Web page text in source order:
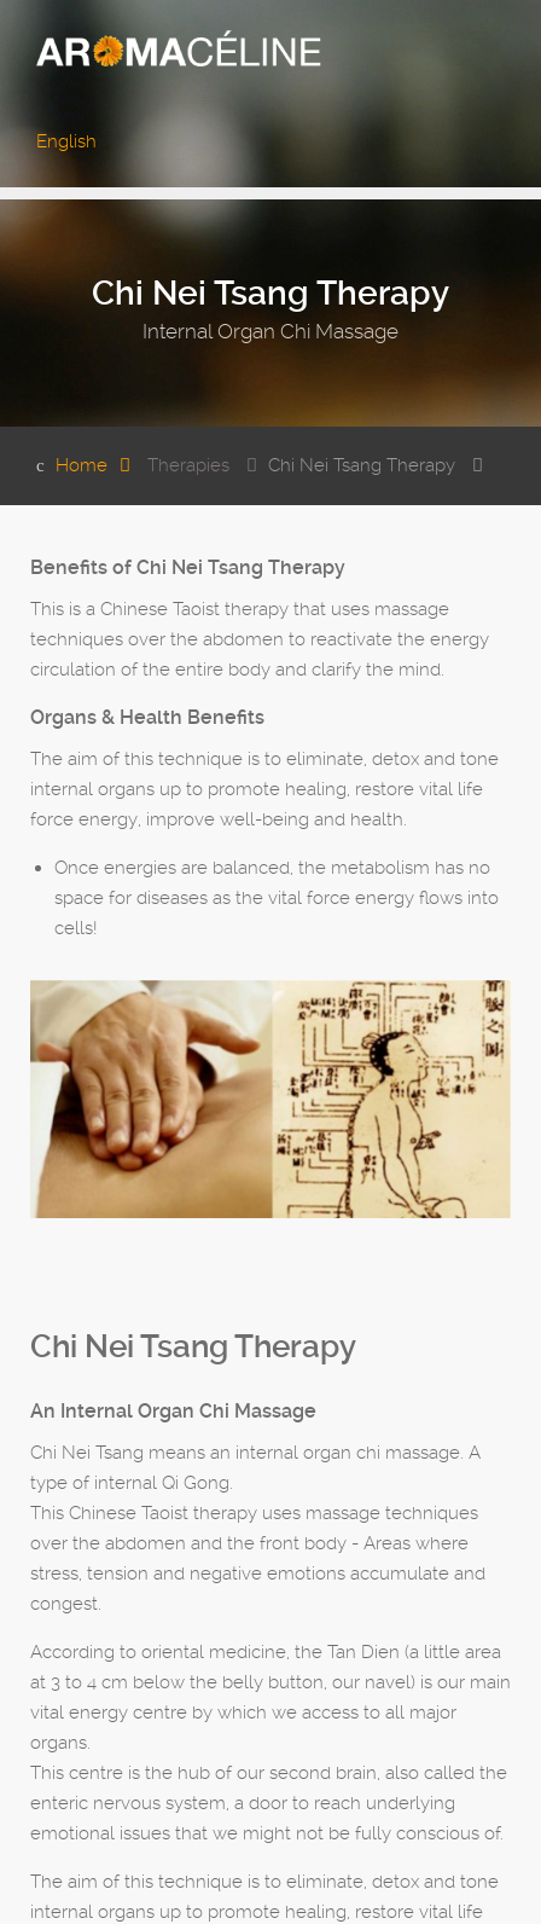
English
Chi Nei Tsang Therapy
Internal Organ Chi Massage
Home Therapies Chi Nei Tsang Therapy
Benefits of Chi Nei Tsang Therapy
This is a Chinese Taoist therapy that uses massage
techniques over the abdomen to reactivate the energy
circulation of the entire body and clarify the mind.
Organs & Health Benefits
The aim of this technique is to eliminate, detox and tone
internal organs up to promote healing, restore vital life
force energy, improve well-being and health.
Once energies are balanced, the metabolism has no
space for diseases as the vital force energy flows into
cells!
Chi Nei Tsang Therapy
An Internal Organ Chi Massage
Chi Nei Tsang means an internal organ chi massage. A
type of internal Qi Gong.
This Chinese Taoist therapy uses massage techniques
over the abdomen and the front body - Areas where
stress, tension and negative emotions accumulate and
congest.
According to oriental medicine, the Tan Dien (a little area
at 3 to 4 cm below the belly button, our navel) is our main
vital energy centre by which we access to all major
organs.
This centre is the hub of our second brain, also called the
enteric nervous system, a door to reach underlying
emotional issues that we might not be fully conscious of.
The aim of this technique is to eliminate, detox and tone
internal organs up to promote healing, restore vital life